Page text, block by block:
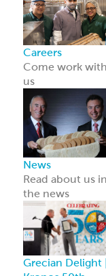
Handheld
Sandwiches
ReadyCarved
Meats
Chickpea Bites